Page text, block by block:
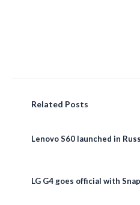
Related Posts
Lenovo S60 launched in
LG G4 goes official with